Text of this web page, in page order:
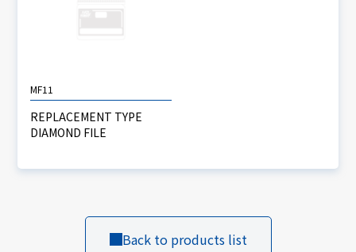
MF11
REPLACEMENT TYPE
DIAMOND FILE
Back to products list